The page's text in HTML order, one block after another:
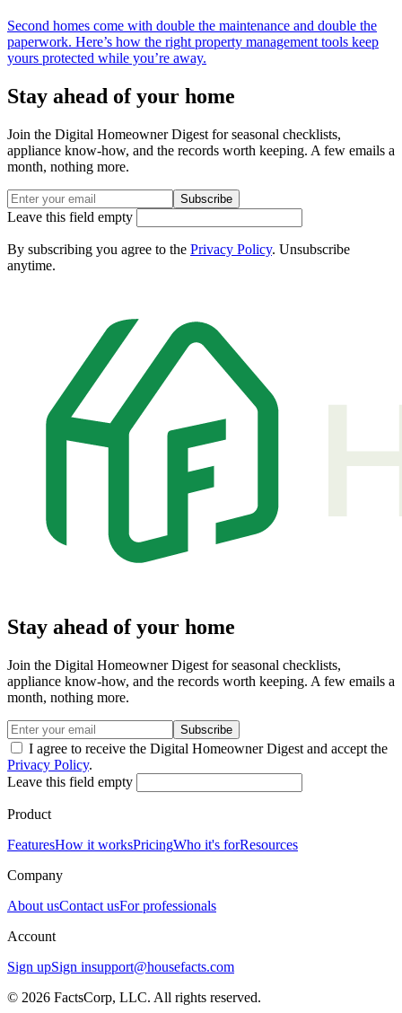
Second homes come with double the maintenance and double the
paperwork. Here’s how the right property management tools keep
yours protected while you’re away.
Stay ahead of your home
Join the Digital Homeowner Digest for seasonal checklists,
appliance know-how, and the records worth keeping. A few emails a
month, nothing more.
Subscribe
Leave this field empty
By subscribing you agree to the Privacy Policy. Unsubscribe
anytime.
Stay ahead of your home
Join the Digital Homeowner Digest for seasonal checklists,
appliance know-how, and the records worth keeping. A few emails a
month, nothing more.
Subscribe
I agree to receive the Digital Homeowner Digest and accept the
Privacy Policy.
Leave this field empty
Product
FeaturesHow it worksPricingWho it's forResources
Company
About usContact usFor professionals
Account
Sign upSign insupport@housefacts.com
© 2026 FactsCorp, LLC. All rights reserved.